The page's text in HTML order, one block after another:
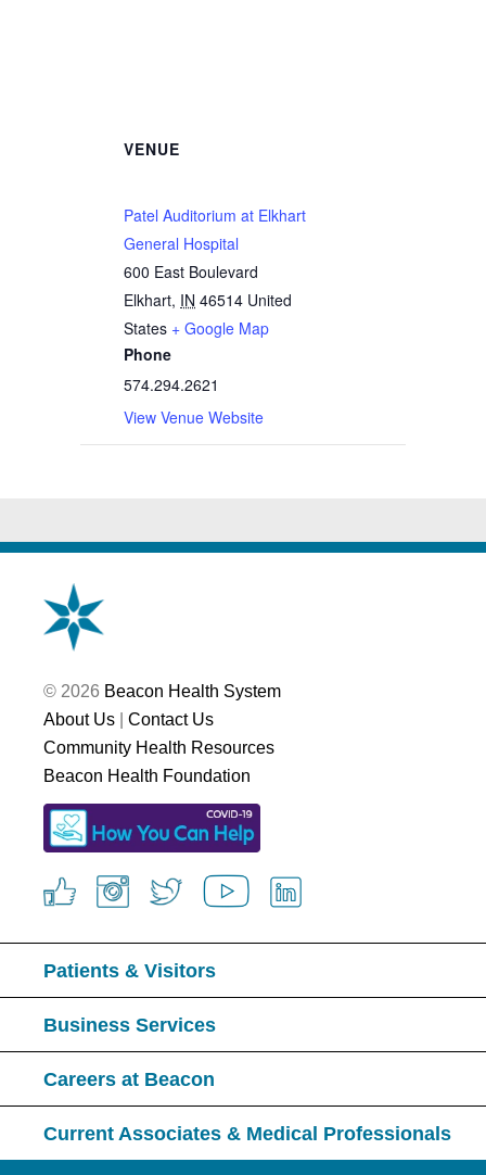
VENUE
Patel Auditorium at Elkhart
General Hospital
600 East Boulevard
Elkhart, IN 46514 United
States + Google Map
Phone
574.294.2621
View Venue Website
© 2026 Beacon Health System
About Us
Contact Us
Community Health Resources
Beacon Health Foundation
Patients & Visitors
Business Services
Careers at Beacon
Current Associates & Medical Professionals